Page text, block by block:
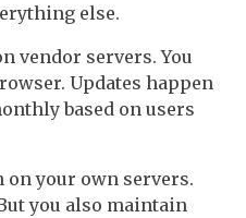
else.
vendor servers. You
Updates happen
based on users
on your own servers.
you also maintain